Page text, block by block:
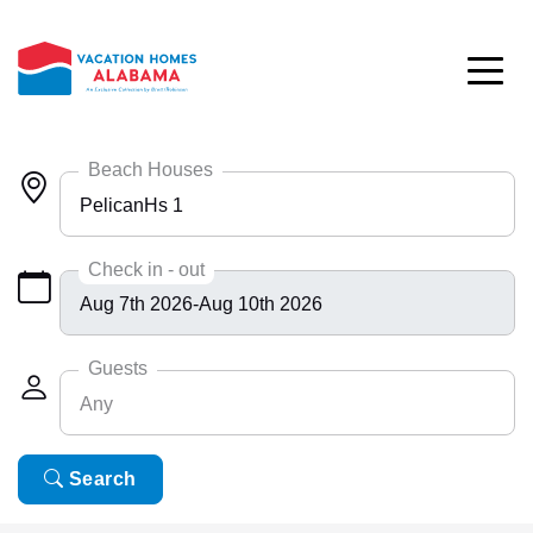
Beach Houses
PelicanHs 1
Any
Bayside 9531
BlueHdwy 2888
CincoBrs 2
CoastalD 1308
ColeAK II 415
Check in - out
Guests
Any
Any
6
Search